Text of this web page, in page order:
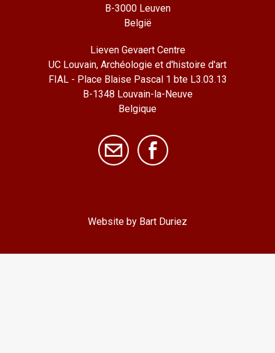
B-3000 Leuven
België
Lieven Gevaert Centre
UC Louvain, Archéologie et d'histoire d'art
FIAL - Place Blaise Pascal 1 bte L3.03.13
B-1348 Louvain-la-Neuve
Belgique
Website by Bart Duriez